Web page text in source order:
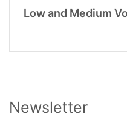
Low and Medium
Newsletter